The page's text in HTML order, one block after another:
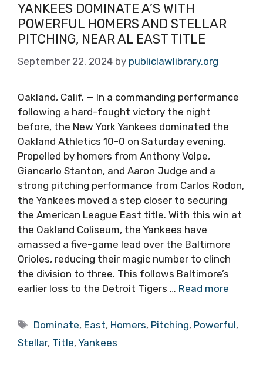
YANKEES DOMINATE A’S WITH
POWERFUL HOMERS AND STELLAR
PITCHING, NEAR AL EAST TITLE
September 22, 2024 by publiclawlibrary.org
Oakland, Calif. — In a commanding performance
following a hard-fought victory the night
before, the New York Yankees dominated the
Oakland Athletics 10-0 on Saturday evening.
Propelled by homers from Anthony Volpe,
Giancarlo Stanton, and Aaron Judge and a
strong pitching performance from Carlos Rodon,
the Yankees moved a step closer to securing
the American League East title. With this win at
the Oakland Coliseum, the Yankees have
amassed a five-game lead over the Baltimore
Orioles, reducing their magic number to clinch
the division to three. This follows Baltimore’s
earlier loss to the Detroit Tigers … Read more
Tags
Dominate, East, Homers, Pitching, Powerful,
Stellar, Title, Yankees